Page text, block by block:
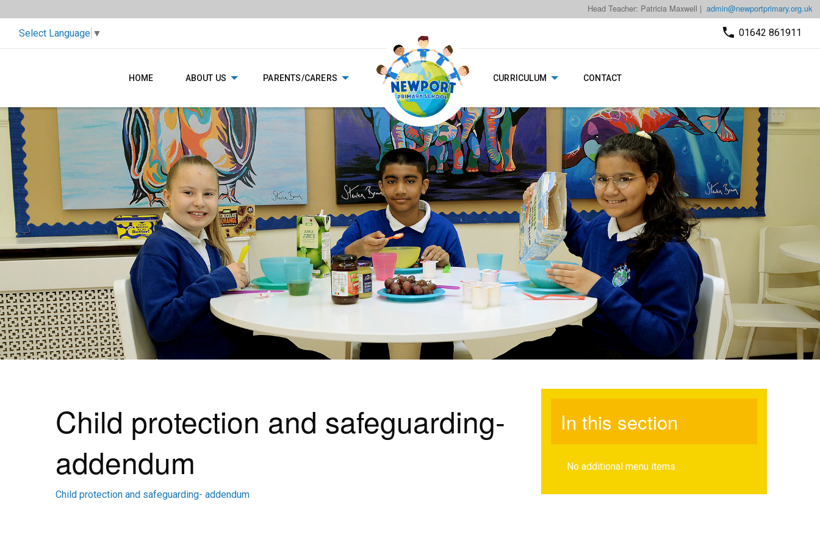
admin@newportprimary.org.uk
Head Teacher: Patricia Maxwell |
Select Language ▼ 01642 861911
HOME ABOUT US PARENTS/CARERS CURRICULUM CONTACT
Child protection and safeguarding-
addendum
Child protection and safeguarding- addendum
In this section
No additional menu items